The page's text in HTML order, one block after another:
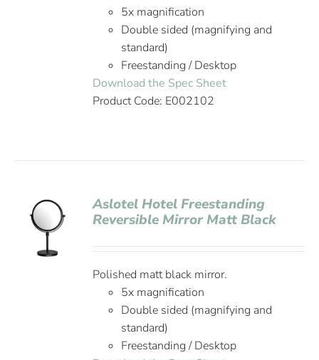
5x magnification
Double sided (magnifying and
standard)
Freestanding / Desktop
Download the Spec Sheet
Product Code: E002102
Aslotel Hotel Freestanding
Reversible Mirror Matt Black
Polished matt black mirror.
5x magnification
Double sided (magnifying and
standard)
Freestanding / Desktop